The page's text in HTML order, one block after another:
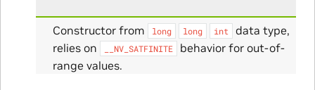
Constructor from long long int
data type,
relies on
__NV_SATFINITE
behavior for out-of-
range values.